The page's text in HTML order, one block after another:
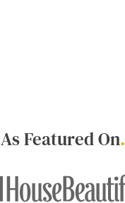
As Featured On.